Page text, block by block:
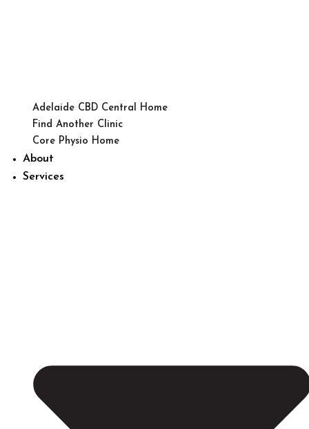
Adelaide CBD Central Home
Find Another Clinic
Core Physio Home
About
Services